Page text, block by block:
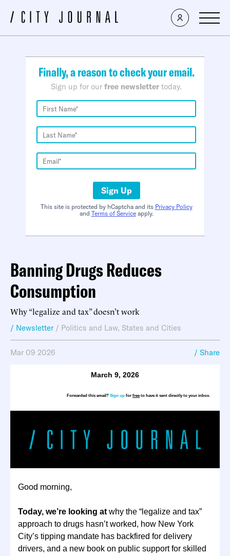
×
Finally, a reason to check your email.
Sign up for our free newsletter today.
Sign Up
This site is protected by hCaptcha and its Privacy Policy
and Terms of Serviceapply.
Banning Drugs Reduces
Consumption
Why “legalize and tax” doesn’t work
/ Newsletter / Politics and Law, States and Cities
Mar 09 2026 / Share
March 9, 2026
Forwarded this email? Sign up for freeto have it sent directly to your inbox.
Good morning,
Today, we’re looking at why the “legalize and tax”
approach to drugs hasn’t worked, how New York
City’s tipping mandate has backfired for delivery
drivers, and a new book on public support for skilled